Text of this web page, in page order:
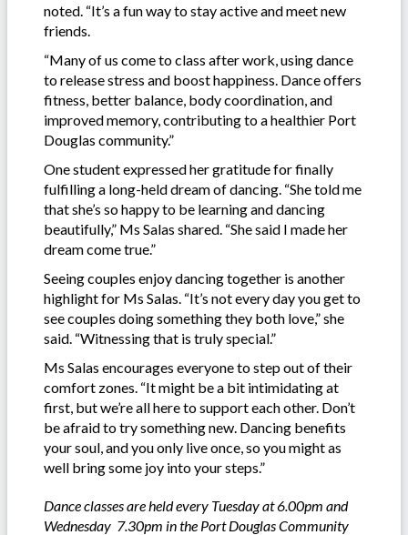
noted. “It’s a fun way to stay active and meet new
friends.
“Many of us come to class after work, using dance
to release stress and boost happiness. Dance offers
fitness, better balance, body coordination, and
improved memory, contributing to a healthier Port
Douglas community.”
One student expressed her gratitude for finally
fulfilling a long-held dream of dancing. “She told me
that she’s so happy to be learning and dancing
beautifully,” Ms Salas shared. “She said I made her
dream come true.”
Seeing couples enjoy dancing together is another
highlight for Ms Salas. “It’s not every day you get to
see couples doing something they both love,” she
said. “Witnessing that is truly special.”
Ms Salas encourages everyone to step out of their
comfort zones. “It might be a bit intimidating at
first, but we’re all here to support each other. Don’t
be afraid to try something new. Dancing benefits
your soul, and you only live once, so you might as
well bring some joy into your steps.”
Dance classes are held every Tuesday at 6.00pm and
Wednesday 7.30pm in the Port Douglas Community